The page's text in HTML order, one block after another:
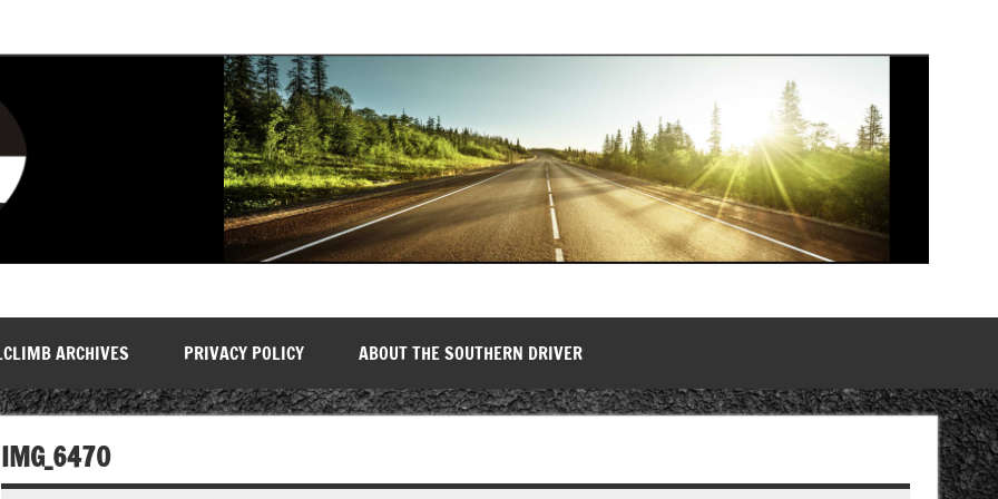
ARCHIVES PRIVACY POLICY ABOUT THE SOUTHERN DRIVER
IMG_6470